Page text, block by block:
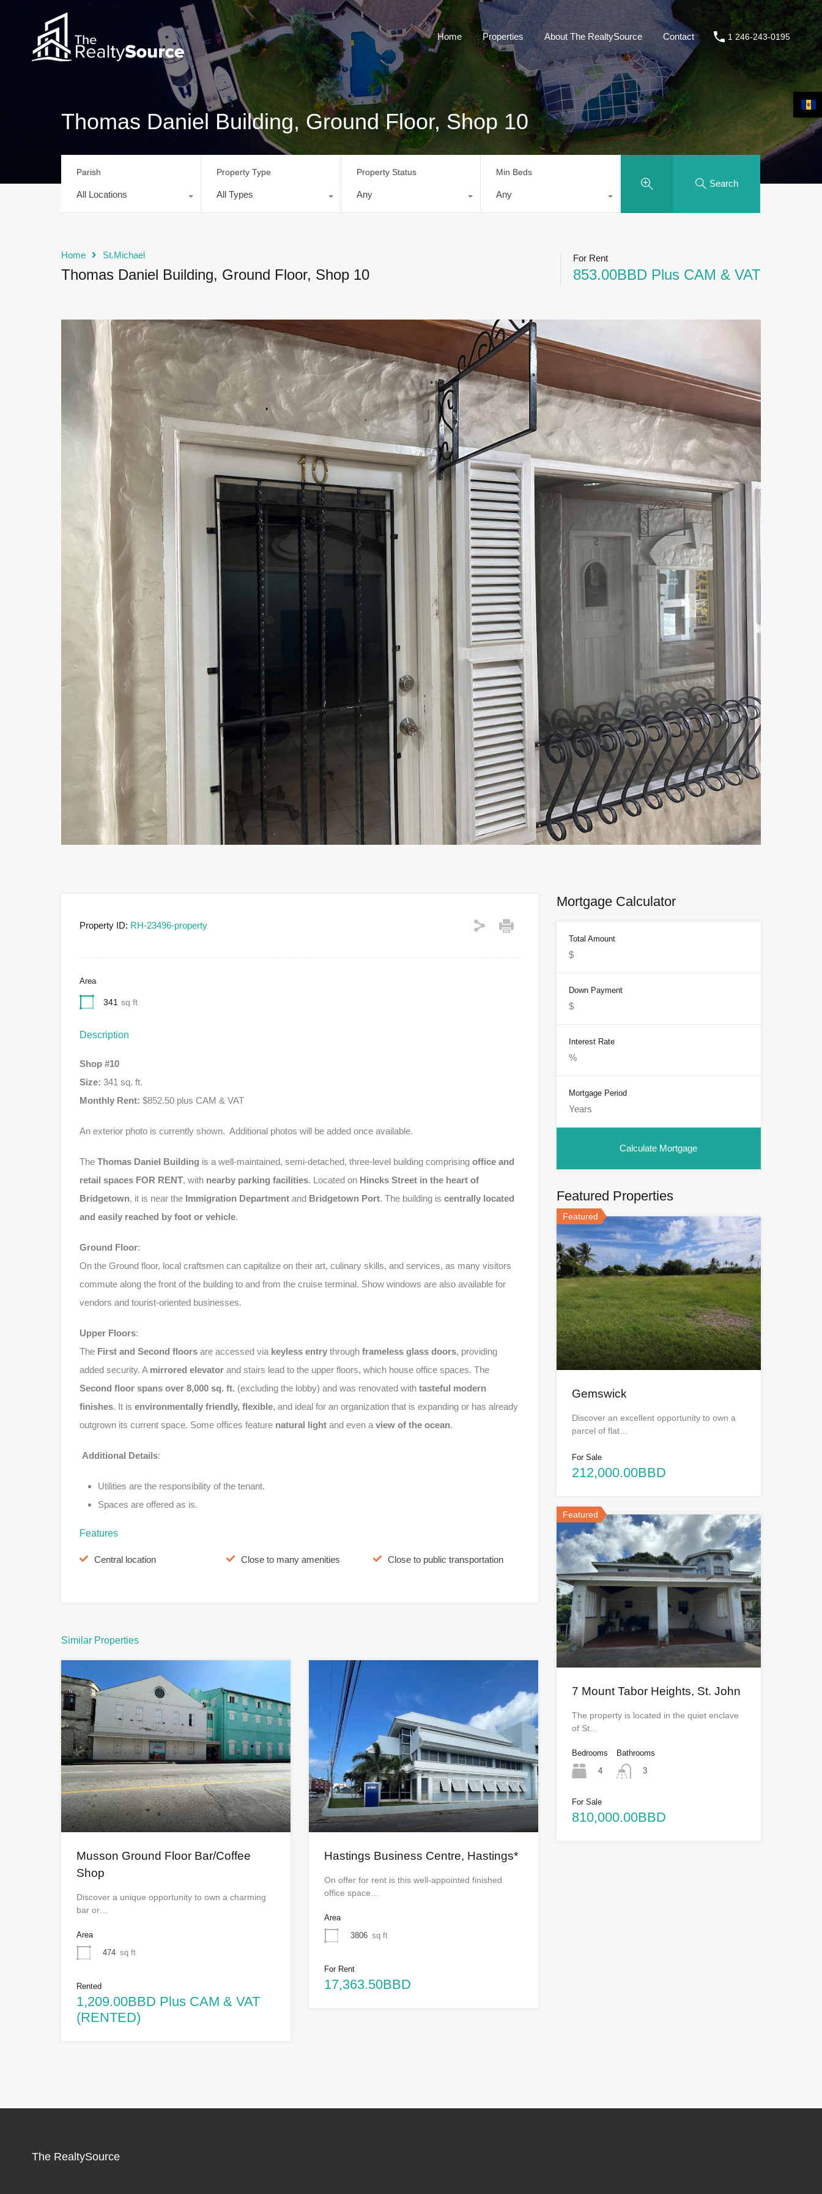
Home Properties About The RealtySource Contact 1 246-243-0195
Thomas Daniel Building, Ground Floor, Shop 10
Parish
All Locations
Property Type
All Types
Property Status
Any
Min Beds
Any
Search
Home St.Michael
Thomas Daniel Building, Ground Floor, Shop 10
For Rent
853.00BBD Plus CAM & VAT
Property ID: RH-23496-property
Area
341 sq ft
Description
Shop #10
Size: 341 sq. ft.
Monthly Rent: $852.50 plus CAM & VAT
An exterior photo is currently shown. Additional photos will be added once available.
The Thomas Daniel Building is a well-maintained, semi-detached, three-level building comprising office and
retail spaces FOR RENT, with nearby parking facilities. Located on Hincks Street in the heart of
Bridgetown, it is near the Immigration Department and Bridgetown Port. The building is centrally located
and easily reached by foot or vehicle.
Ground Floor:
On the Ground floor, local craftsmen can capitalize on their art, culinary skills, and services, as many visitors
commute along the front of the building to and from the cruise terminal. Show windows are also available for
vendors and tourist-oriented businesses.
Upper Floors:
The First and Second floors are accessed via keyless entry through frameless glass doors, providing
added security. A mirrored elevator and stairs lead to the upper floors, which house office spaces. The
Second floor spans over 8,000 sq. ft. (excluding the lobby) and was renovated with tasteful modern
finishes. It is environmentally friendly, flexible, and ideal for an organization that is expanding or has already
outgrown its current space. Some offices feature natural light and even a view of the ocean.
Additional Details:
Utilities are the responsibility of the tenant.
Spaces are offered as is.
Features
Central location Close to many amenities Close to public transportation
Similar Properties
Musson Ground Floor Bar/Coffee
Shop
Discover a unique opportunity to own a charming
bar or…
Area
474 sq ft
Rented
1,209.00BBD Plus CAM & VAT
(RENTED)
Hastings Business Centre, Hastings*
On offer for rent is this well-appointed finished
office space…
Area
3806 sq ft
For Rent
17,363.50BBD
Mortgage Calculator
Total Amount
Down Payment
Interest Rate
Mortgage Period
Featured Properties
Featured
Gemswick
Discover an excellent opportunity to own a
parcel of flat…
For Sale
212,000.00BBD
Featured
7 Mount Tabor Heights, St. John
The property is located in the quiet enclave
of St…
Bedrooms
4
Bathrooms
3
For Sale
810,000.00BBD
The RealtySource